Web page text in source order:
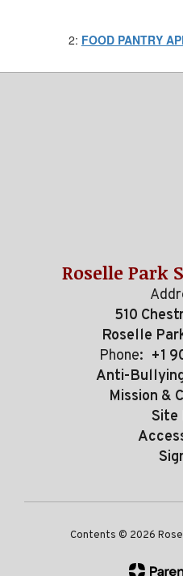
2: FOOD PANTRY
Roselle Park
510
Roselle
Phone: +1
Anti-
Mission &
Site
Contents © 2026